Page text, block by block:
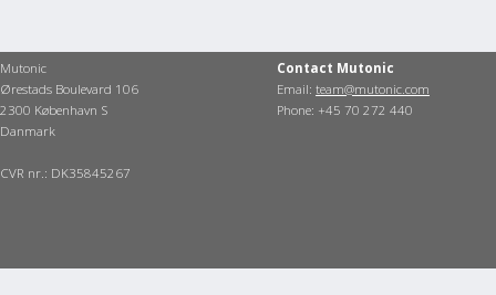
Mutonic
Ørestads Boulevard 106
2300 København S
Danmark
CVR nr.: DK35845267
Contact Mutonic
Email: team@mutonic.com
Phone: +45 70 272 440